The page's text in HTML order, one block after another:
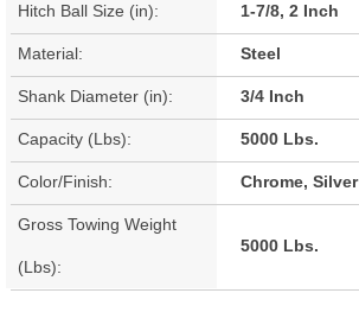
Hitch Ball Size (in): 1-7/8, 2 Inch
Material: Steel
Shank Diameter (in): 3/4 Inch
Capacity (Lbs): 5000 Lbs.
Color/Finish: Chrome, Silver
Gross Towing Weight
(Lbs):
5000 Lbs.